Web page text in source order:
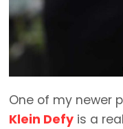
One of my newer
Klein Defy is a